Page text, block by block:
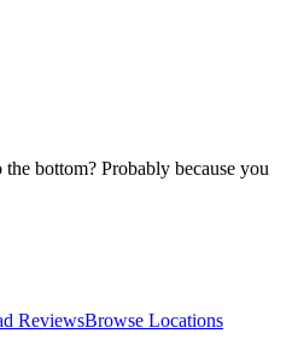
bottom? Probably because you
ReviewsBrowse Locations